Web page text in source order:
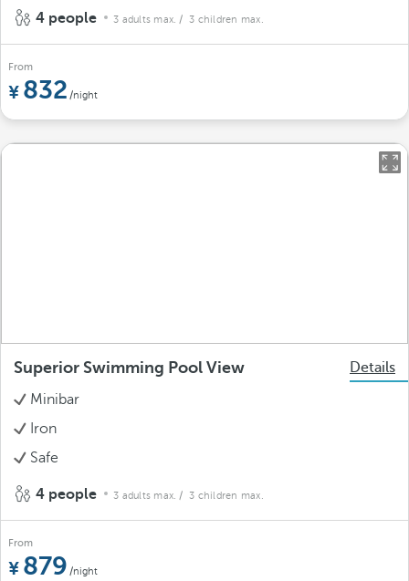
4 people 3 adults max. / 3 children max.
From
832 /night
Superior Swimming Pool View
Details
Minibar
Iron
Safe
4 people 3 adults max. / 3 children max.
From
879 /night